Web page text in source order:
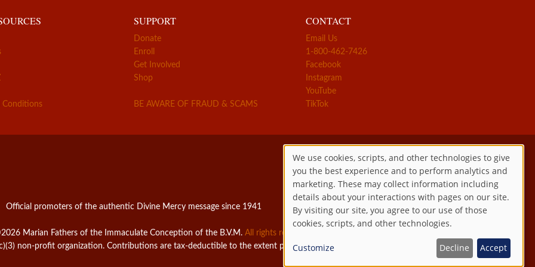
Conditions
SUPPORT
Donate
Enroll
Get Involved
Shop
BE AWARE OF FRAUD & SCAMS
CONTACT
Email Us
1-800-462-7426
Facebook
Instagram
YouTube
TikTok
Official promoters of the authentic Divine Mercy message since 1941
Marian Fathers of the Immaculate Conception of the B.V.M. All rights reserved.
non-profit organization. Contributions are tax-deductible to the extent permitted by law.
Use
of
personal
We use cookies, scripts, and other technologies to give
you the best experience and to perform analytics and
marketing. These may collect information including
details about your interactions with pages on our site.
By visiting our site, you agree to our use of those
cookies, scripts, and other technologies.
Customize Decline Accept